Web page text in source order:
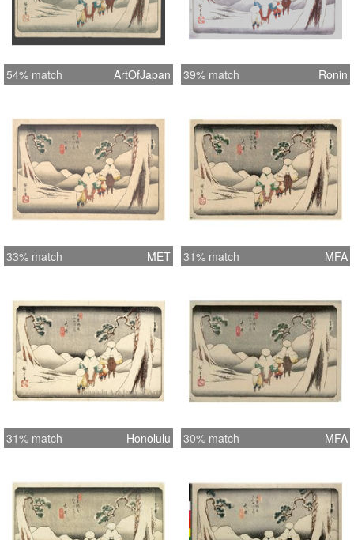
54% match ArtOfJapan 39% match Ronin
33% match MET 31% match MFA
31% match Honolulu 30% match MFA